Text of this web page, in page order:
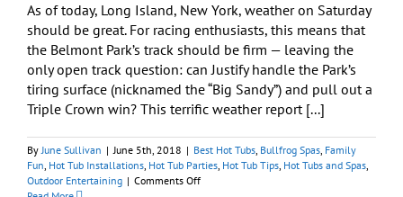
As of today, Long Island, New York, weather on Saturday
should be great. For racing enthusiasts, this means that
the Belmont Park’s track should be firm — leaving the
only open track question: can Justify handle the Park’s
tiring surface (nicknamed the “Big Sandy”) and pull out a
Triple Crown win? This terrific weather report [...]
ByJune Sullivan | June 5th, 2018 | Best Hot Tubs, Bullfrog Spas, Family
Fun, Hot Tub Installations, Hot Tub Parties, Hot Tub Tips, Hot Tubs and Spas,
Outdoor Entertaining | Comments Offon